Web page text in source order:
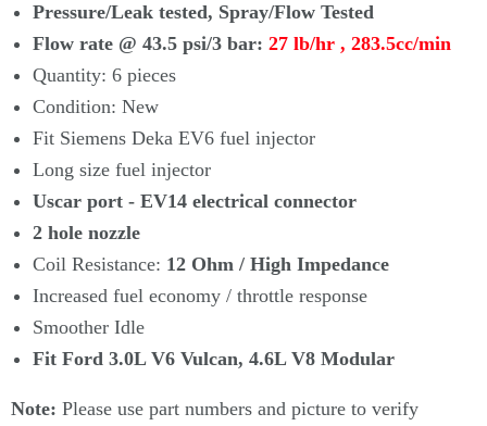
Pressure/Leak tested, Spray/Flow Tested
Flow rate @ 43.5 psi/3 bar: 27 lb/hr , 283.5cc/min
Quantity: 6 pieces
Condition: New
Fit Siemens Deka EV6 fuel injector
Long size fuel injector
Uscar port - EV14 electrical connector
2 hole nozzle
Coil Resistance: 12 Ohm / High Impedance
Increased fuel economy / throttle response
Smoother Idle
Fit Ford 3.0L V6 Vulcan, 4.6L V8 Modular
Note: Please use part numbers and picture to verify